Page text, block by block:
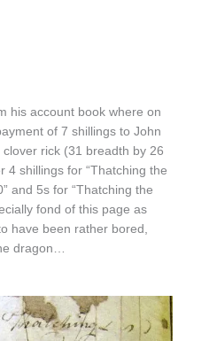
his account book where on
of 7 shillings to John
rick (31 breadth by 26
4 shillings for “Thatching the
and 5s for “Thatching the
fond of this page as
have been rather bored,
dragon…